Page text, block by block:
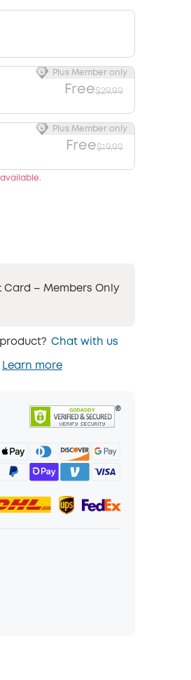
Free$29.99
Plus Member only
Free$19.99
Plus Member only
Card – Members Only
Chat with us
Learn more